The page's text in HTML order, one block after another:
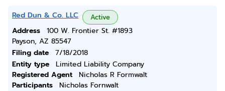
Red Dun & Co. LLC Active
Address
100 W. Frontier St. #1893
Payson, AZ 85547
Filing date
7/18/2018
Entity type
Limited Liability Company
Registered Agent
Nicholas R Formwalt
Participants
Nicholas Fornwalt